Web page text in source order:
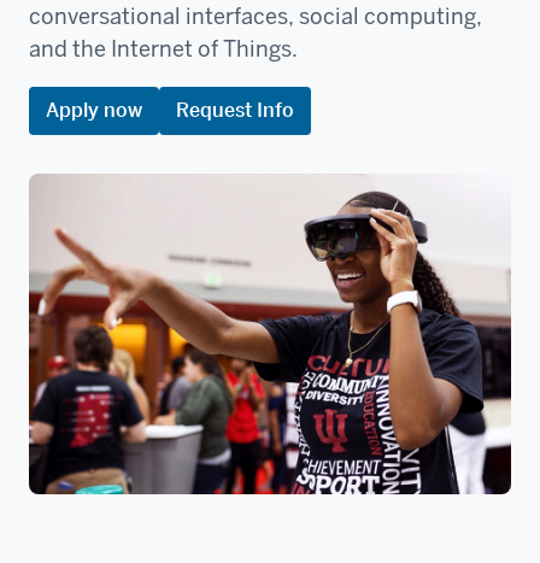
conversational interfaces, social computing,
and the Internet of Things.
Apply now Request Info